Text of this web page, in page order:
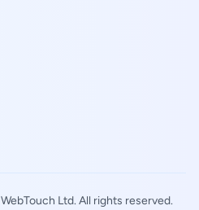
WebTouch Ltd. All rights reserved.